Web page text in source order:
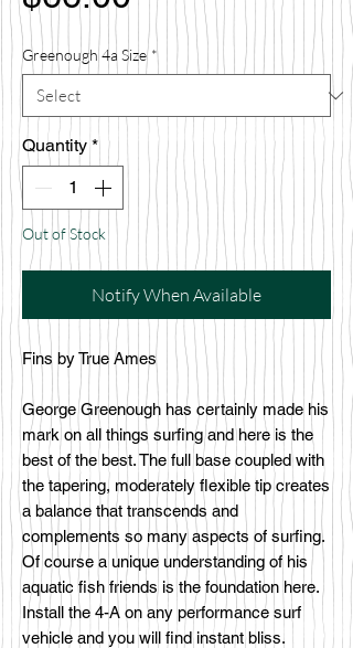
Greenough 4a Size *
Quantity *
Out of Stock
Notify When Available
Fins by True Ames
George Greenough has certainly made his
mark on all things surfing and here is the
best of the best. The full base coupled with
the tapering, moderately flexible tip creates
a balance that transcends and
complements so many aspects of surfing.
Of course a unique understanding of his
aquatic fish friends is the foundation here.
Install the 4-A on any performance surf
vehicle and you will find instant bliss.